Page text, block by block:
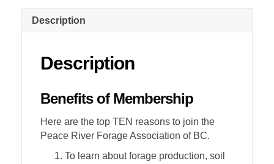
Description
Description
Benefits of Membership
Here are the top TEN reasons to join the
Peace River Forage Association of BC.
To learn about forage production, soil